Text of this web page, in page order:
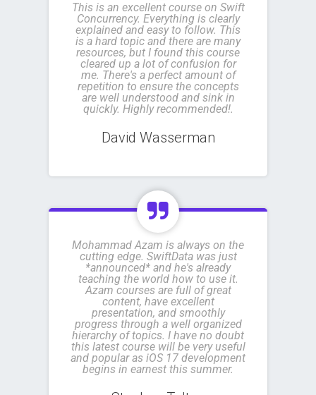
This is an excellent course on Swift
Concurrency. Everything is clearly
explained and easy to follow. This
is a hard topic and there are many
resources, but I found this course
cleared up a lot of confusion for
me. There's a perfect amount of
repetition to ensure the concepts
are well understood and sink in
quickly. Highly recommended!.
David Wasserman
Mohammad Azam is always on the
cutting edge. SwiftData was just
*announced* and he's already
teaching the world how to use it.
Azam courses are full of great
content, have excellent
presentation, and smoothly
progress through a well organized
hierarchy of topics. I have no doubt
this latest course will be very useful
and popular as iOS 17 development
begins in earnest this summer.